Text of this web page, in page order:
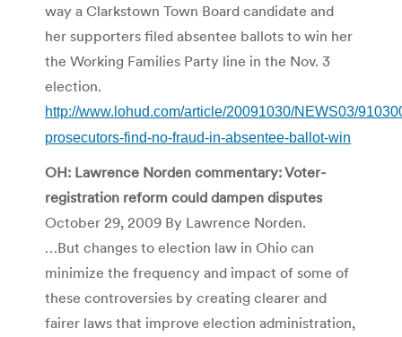
way a Clarkstown Town Board candidate and
her supporters filed absentee ballots to win her
the Working Families Party line in the Nov. 3
election.
http://www.lohud.com/article/20091030/NEWS03/
prosecutors-find-no-fraud-in-absentee-ballot-win
OH: Lawrence Norden commentary: Voter-
registration reform could dampen disputes
October 29, 2009 By Lawrence Norden.
…But changes to election law in Ohio can
minimize the frequency and impact of some of
these controversies by creating clearer and
fairer laws that improve election administration,